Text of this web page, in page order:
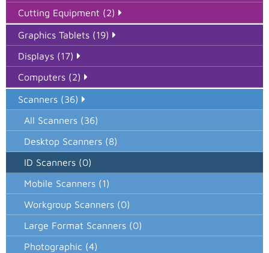
Cutting Equipment (2)
Graphics Tablets (19)
Displays (17)
Computers (2)
Scanners (36)
All Scanners (36)
Desktop Scanners (8)
ID Scanners (0)
Mobile Scanners (1)
Workgroup Scanners (0)
Large Format Scanners (0)
Photographic (4)